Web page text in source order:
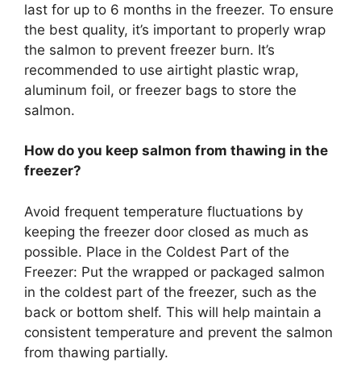
last for up to 6 months in the freezer. To ensure
the best quality, it’s important to properly wrap
the salmon to prevent freezer burn. It’s
recommended to use airtight plastic wrap,
aluminum foil, or freezer bags to store the
salmon.
How do you keep salmon from thawing in the
freezer?
Avoid frequent temperature fluctuations by
keeping the freezer door closed as much as
possible. Place in the Coldest Part of the
Freezer: Put the wrapped or packaged salmon
in the coldest part of the freezer, such as the
back or bottom shelf. This will help maintain a
consistent temperature and prevent the salmon
from thawing partially.